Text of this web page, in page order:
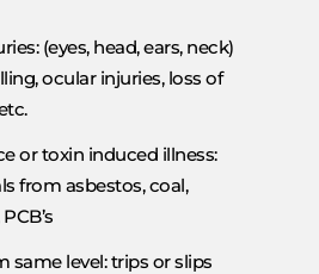
(eyes, head, ears, neck)
ocular injuries, loss of
or toxin induced illness:
from asbestos, coal,
same level: trips or slips